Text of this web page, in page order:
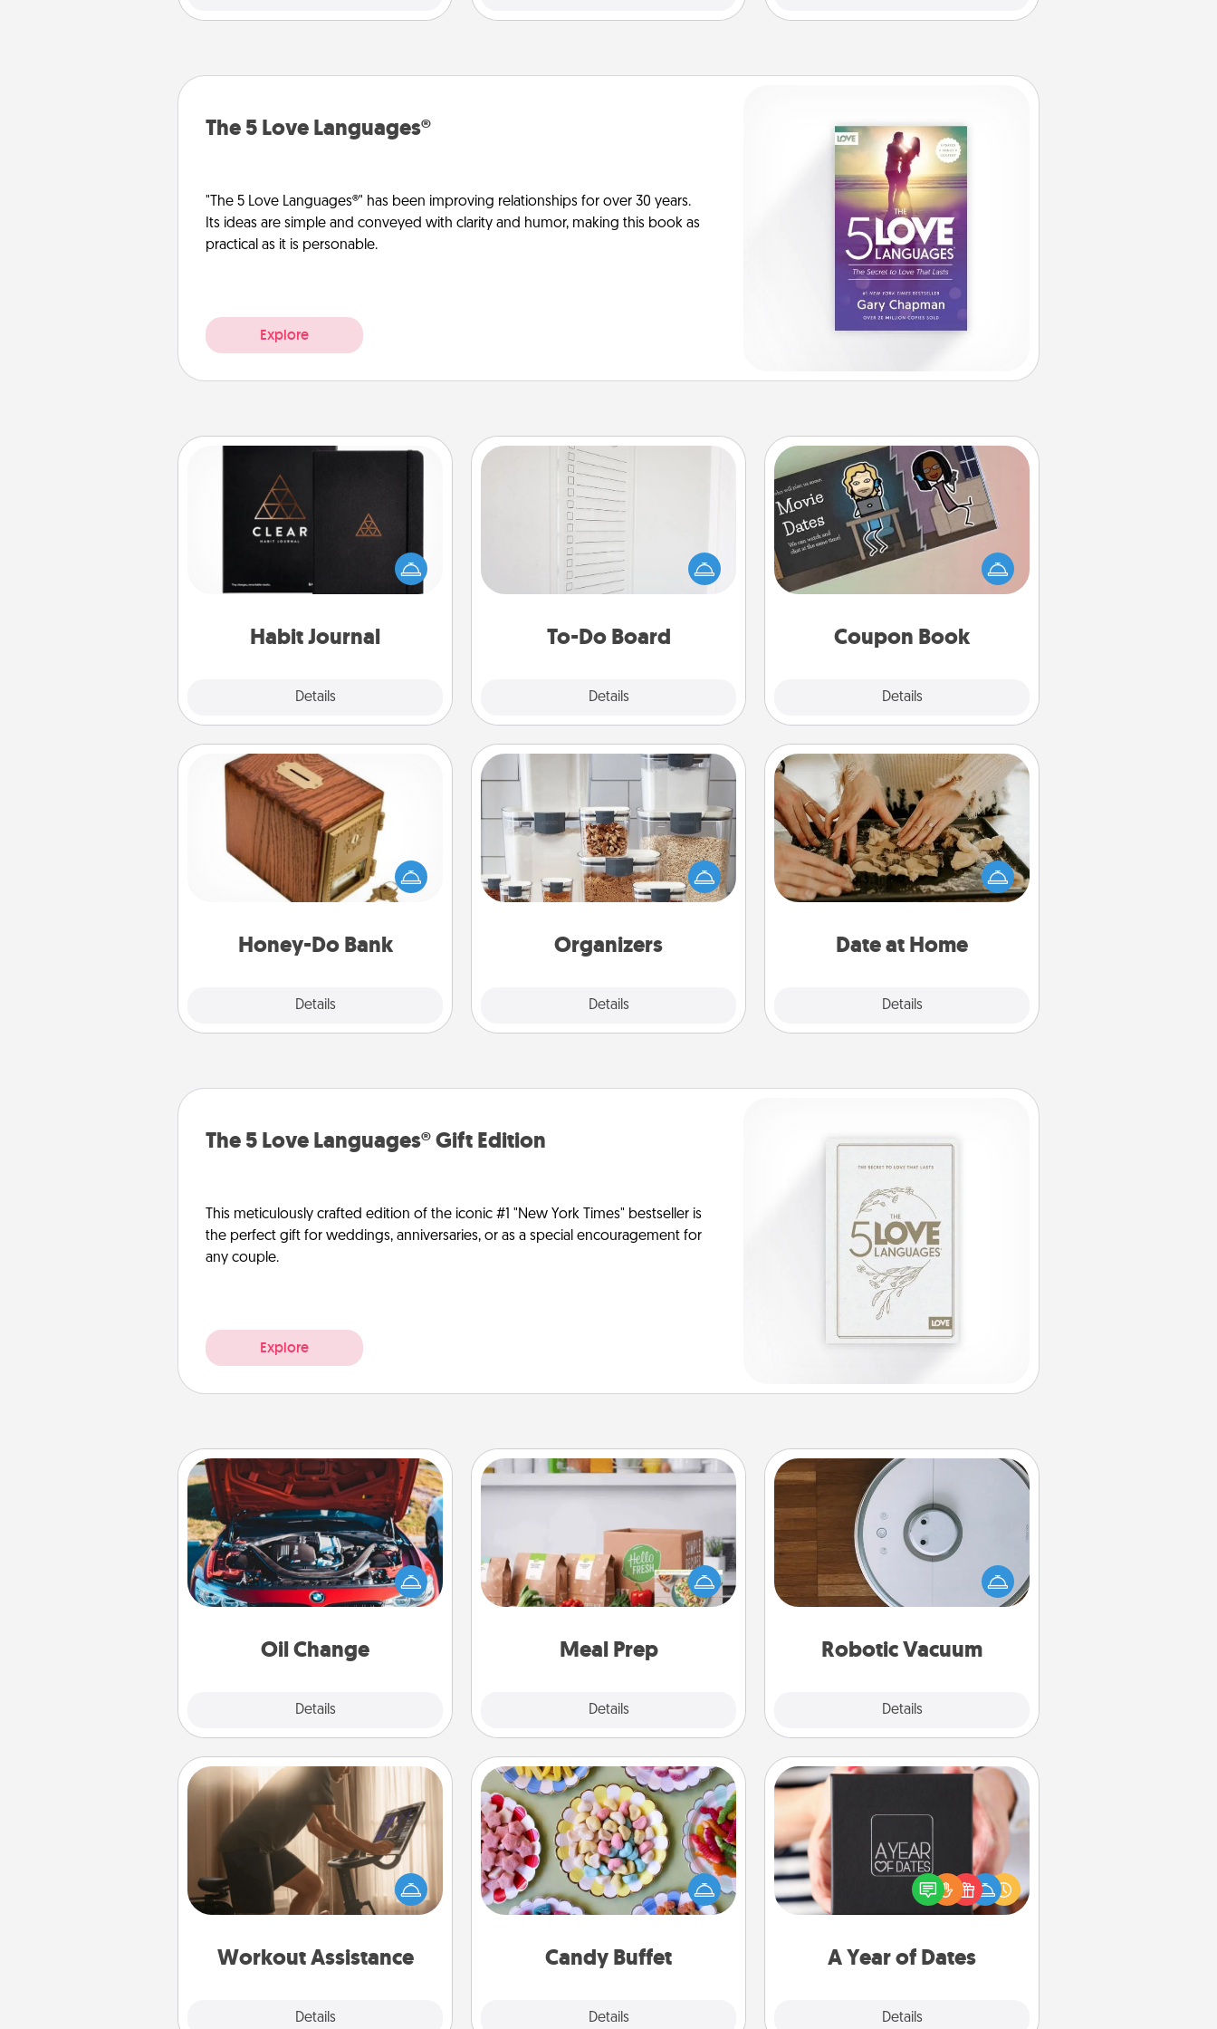
The 5 Love Languages®
"The 5 Love Languages®" has been improving relationships for over 30 years.
Its ideas are simple and conveyed with clarity and humor, making this book as
practical as it is personable.
Explore
Habit Journal
Details
Habit Journal
Help for creating healthy habits is a
wonderful gift in and of itself. Here's
a fun journal that will help your
To-Do Board
Details
To-Do Board
Nothing speaks to an Acts of Service
person more than a "To-Do" list—
here's one you can gift! Encourage
your loved one to write down their
heart's desires, and then commit to
Coupon Book
Details
Coupon Book
What better gift for the Acts of
Service person in your life than a
coupon book filled with coupons
Honey-Do Bank
Details
Honey-Do Bank
Acts of Service got you stumped?
Designate a "Honey-Do" Bank in your
home and ask your spouse to add
suggestions. Every so often, choose
him or her!
Organizers
Details
Organizers
When things are organized, it makes
people feel good. Gift some things
that make organizing easier for your
Date at Home
Details
Date at Home
Arrange to have a friend or family
member watch the kids overnight
and then plan all the details for an
exquisite evening. Click for dinner
relaxing activities!
The 5 Love Languages® Gift Edition
This meticulously crafted edition of the iconic #1 "New York Times" bestseller is
the perfect gift for weddings, anniversaries, or as a special encouragement for
any couple.
Explore
Oil Change
Details
Oil Change
Take care of their next oil change
with a Jiffy Lube gift card—or better
yet, take the car in yourself!
Meal Prep
Details
Meal Prep
For the busy person in your life, gift a
month or two of a meal preparation
service like HelloFresh. If you want to
go the extra mile, offer to assemble
Robotic Vacuum
Details
Robotic Vacuum
Robotic vacuums make the chore so
much easier and they overflow with
Acts of Service love. Here's a list of
Consumer Report's best robotic
Workout Assistance
Details
Workout Assistance
How can you make your loved one's
at-home workout easier? By gifting
the right equipment! Whether it is a
Peloton or a resistance band,
is a win.
Candy Buffet
Details
Candy Buffet
Set up a small candy buffet for your
kids, spouse, or friends the next time
you host a get-together. Dress up as
a classy server (white gloves and all),
during the evening.
A Year of Dates
Details
A box of dates is the perfect
romantic Christmas gift, wedding
anniversary present, or just because
you want to show them how much